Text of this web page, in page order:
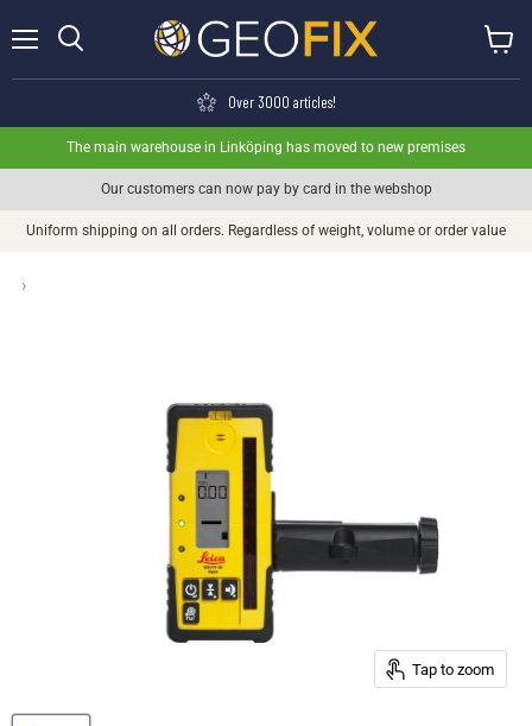
Over 3000 articles!
The main warehouse in Linköping has moved to new premises
Our customers can now pay by card in the webshop
Uniform shipping on all orders. Regardless of weight, volume or order value
›
Tap to zoom